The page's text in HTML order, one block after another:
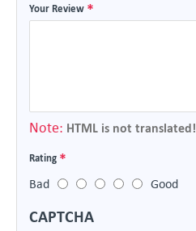
Your Review
Note: HTML is not translated!
Rating
Bad
Good
CAPTCHA